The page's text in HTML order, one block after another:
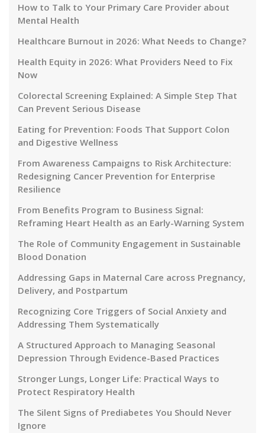
How to Talk to Your Primary Care Provider about
Mental Health
Healthcare Burnout in 2026: What Needs to Change?
Health Equity in 2026: What Providers Need to Fix
Now
Colorectal Screening Explained: A Simple Step That
Can Prevent Serious Disease
Eating for Prevention: Foods That Support Colon
and Digestive Wellness
From Awareness Campaigns to Risk Architecture:
Redesigning Cancer Prevention for Enterprise
Resilience
From Benefits Program to Business Signal:
Reframing Heart Health as an Early-Warning System
The Role of Community Engagement in Sustainable
Blood Donation
Addressing Gaps in Maternal Care across Pregnancy,
Delivery, and Postpartum
Recognizing Core Triggers of Social Anxiety and
Addressing Them Systematically
A Structured Approach to Managing Seasonal
Depression Through Evidence-Based Practices
Stronger Lungs, Longer Life: Practical Ways to
Protect Respiratory Health
The Silent Signs of Prediabetes You Should Never
Ignore